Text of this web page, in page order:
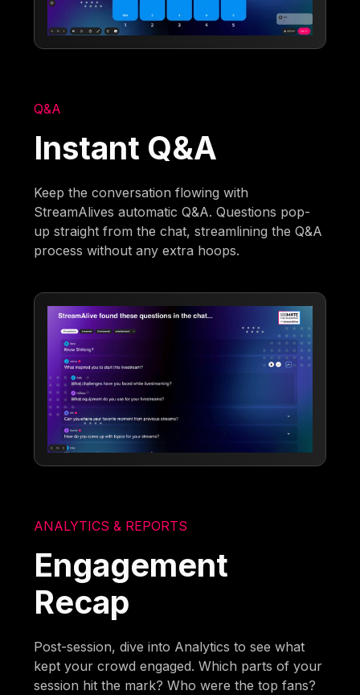
Q&A
Instant Q&A
Keep the conversation flowing with
StreamAlives automatic Q&A. Questions pop-
up straight from the chat, streamlining the Q&A
process without any extra hoops.
ANALYTICS & REPORTS
Engagement
Recap
Post-session, dive into Analytics to see what
kept your crowd engaged. Which parts of your
session hit the mark? Who were the top fans?